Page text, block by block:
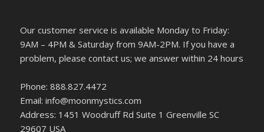
Our customer service is available Monday to Friday:
9AM – 4PM & Saturday from 9AM-2PM. If you have a
problem, please contact us; we answer within 24 hours
Phone: 888.827.4472
Email: info@moonmystics.com
Address: 1451 Woodruff Rd Suite 1 Greenville SC
29607 USA